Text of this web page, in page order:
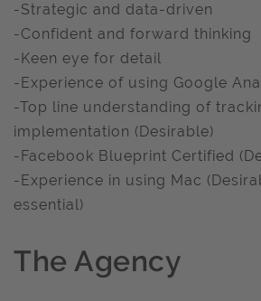
-Strategic and data-driven
-Confident and forward thinking
-Keen eye for detail
-Experience of using Google
-Top line understanding of
implementation (Desirable)
-Facebook Blueprint Certified
-Experience in using Mac
essential)
The Agency